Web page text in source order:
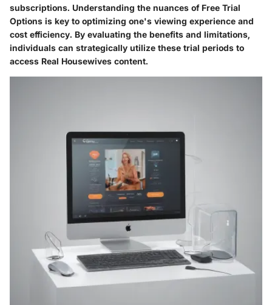
subscriptions. Understanding the nuances of Free Trial
Options is key to optimizing one's viewing experience and
cost efficiency. By evaluating the benefits and limitations,
individuals can strategically utilize these trial periods to
access Real Housewives content.